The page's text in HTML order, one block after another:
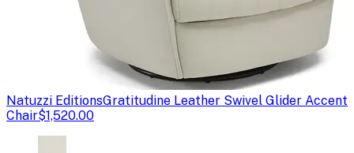
Natuzzi EditionsGratitudine Leather Swivel Glider Accent
Chair$1,520.00